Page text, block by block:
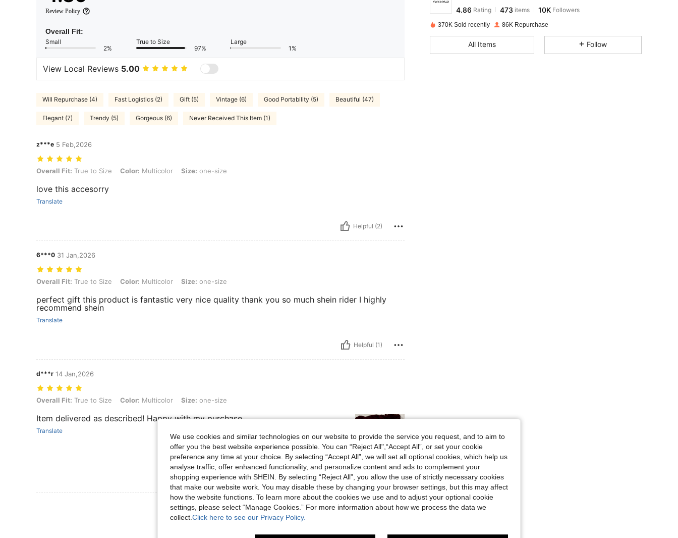
Review Policy
Overall Fit:
Small
2%
True to Size
97%
Large
1%
View Local Reviews 5.00
Will Repurchase (4) Fast Logistics (2) Gift (5) Vintage (6) Good Portability (5) Beautiful (47)
Elegant (7) Trendy (5) Gorgeous (6) Never Received This Item (1)
z***e 5 Feb,2026
Overall Fit: True to Size, Color: Multicolor, Size: one-size
Overall Fit: True to Size Color: Multicolor Size: one-size
love this accesorry
Translate
Helpful (2)
6***0 31 Jan,2026
Overall Fit: True to Size, Color: Multicolor, Size: one-size
Overall Fit: True to Size Color: Multicolor Size: one-size
perfect gift this product is fantastic very nice quality thank you so much shein rider I highly
recommend shein
Translate
Helpful (1)
d***r 14 Jan,2026
Overall Fit: True to Size, Color: Multicolor, Size: one-size
Overall Fit: True to Size Color: Multicolor Size: one-size
Item delivered as described! Happy with my purchase.
Translate
Helpful (9)
View More Reviews
4.86 473
k***e paid1 day ago
370K Sold recently 86K Repurchase
All Items Follow
We use cookies and similar technologies on our website to provide the service you request, and to aim to
offer you the best website experience possible. You can “Reject All",“Accept All”, or set your cookie
preference any time at your choice. By selecting “Accept All”, we will set all optional cookies, which help us
analyse traffic, offer enhanced functionality, and personalize content and ads to complement your
shopping experience with SHEIN. By selecting “Reject All”, you allow the use of strictly necessary cookies
that make our website work. You may disable these by changing your browser settings, but this may affect
how the website functions. To learn more about the cookies we use and to adjust your optional cookie
settings, please select “Manage Cookies.” For more information about how we process the data we
collect. Click here to see our Privacy Policy.